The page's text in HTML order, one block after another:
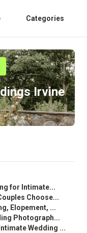
Categories
Irvine
for Intimate...
Choose...
Elopement, ...
Photograph...
Wedding ...